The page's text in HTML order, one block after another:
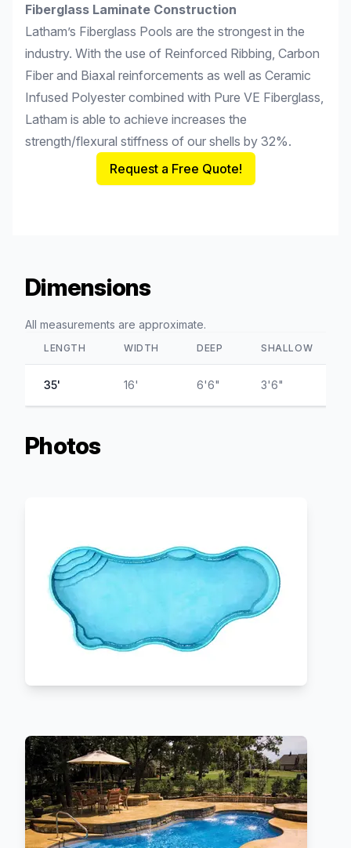
Fiberglass Laminate Construction
Latham’s Fiberglass Pools are the strongest in the
industry. With the use of Reinforced Ribbing, Carbon
Fiber and Biaxal reinforcements as well as Ceramic
Infused Polyester combined with Pure VE Fiberglass,
Latham is able to achieve increases the
strength/flexural stiffness of our shells by 32%.
Request a Free Quote!
Dimensions
All measurements are approximate.
LENGTH WIDTH DEEP SHALLOW
35' 16' 6'6" 3'6"
Photos